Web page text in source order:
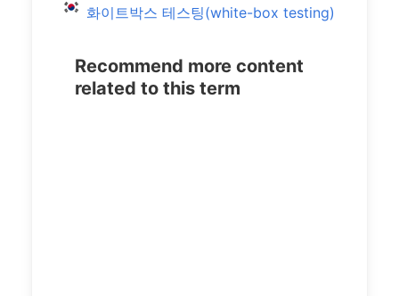
화이트박스 테스팅(white-box testing)
Recommend more content
related to this term